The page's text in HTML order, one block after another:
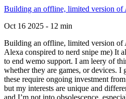
Building an offline, limited version of
Oct 16 2025 - 12 min
Building an offline, limited version of
Alexa conspired to nerd snipe me) It
to end wemo support. I am leery of
whether they are games, or devices. I
these require ongoing investment
but my interests are unique and
and I’m not into obsolescence,